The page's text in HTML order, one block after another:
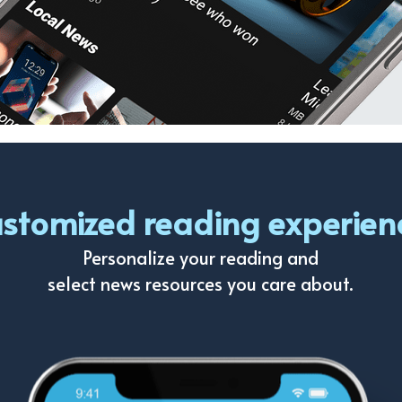
reading
Personalize your reading and
select news resources you care about.